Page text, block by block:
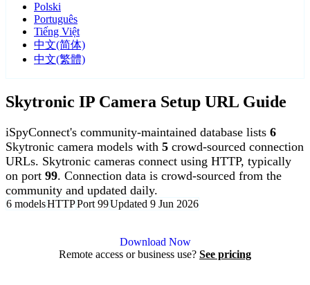
Polski
Português
Tiếng Việt
中文(简体)
中文(繁體)
Skytronic IP Camera Setup URL Guide
iSpyConnect's community-maintained database lists 6
Skytronic camera models with 5 crowd-sourced connection
URLs. Skytronic cameras connect using HTTP, typically
on port 99. Connection data is crowd-sourced from the
community and updated daily.
6 modelsHTTPPort 99Updated 9 Jun 2026
Download Now
Remote access or business use? See pricing